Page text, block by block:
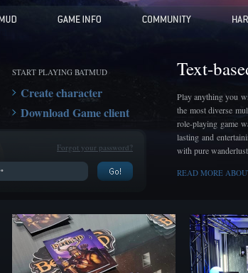
START PLAYING BATMUD
Create character
Download Game client
Forgot your password?
Text-
Play anything you
the most diverse
role-playing game
lasting and
with pure
READ MORE